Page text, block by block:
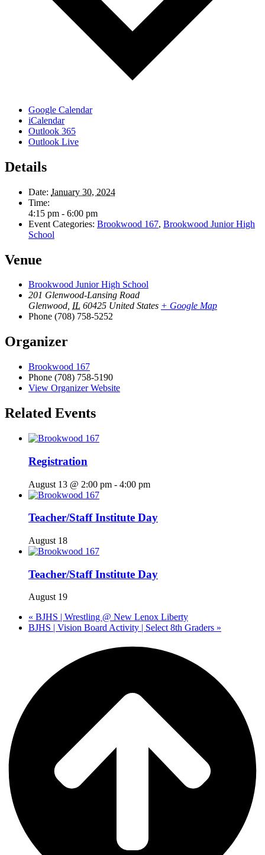
Google Calendar
iCalendar
Outlook 365
Outlook Live
Details
Date: January 30, 2024
Time:
4:15 pm - 6:00 pm
Event Categories: Brookwood 167, Brookwood Junior High
School
Venue
Brookwood Junior High School
201 Glenwood-Lansing Road
Glenwood, IL 60425 United States + Google Map
Phone (708) 758-5252
Organizer
Brookwood 167
Phone (708) 758-5190
View Organizer Website
Related Events
Registration
August 13 @ 2:00 pm - 4:00 pm
Teacher/Staff Institute Day
August 18
Teacher/Staff Institute Day
August 19
« BJHS | Wrestling @ New Lenox Liberty
BJHS | Vision Board Activity | Select 8th Graders »